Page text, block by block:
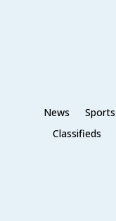
News Sports
Classifieds